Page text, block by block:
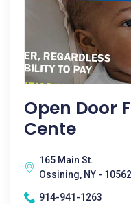
Open Door
Cente
165 Main St.
Ossining, NY - 10562
914-941-1263